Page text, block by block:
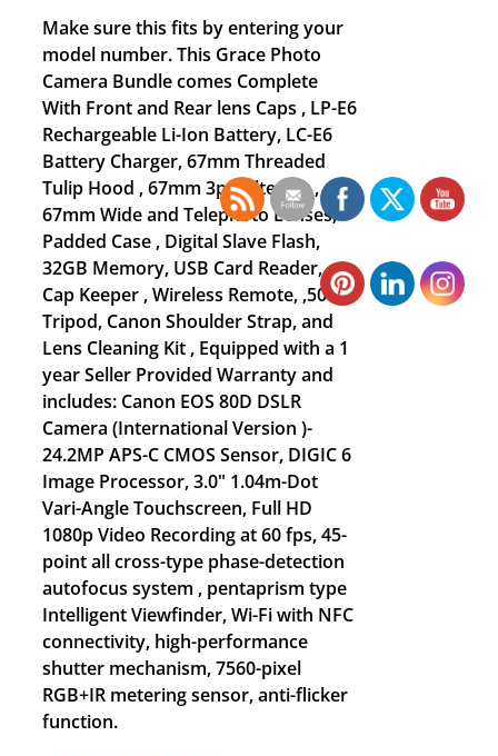
Make sure this fits by entering your
model number. This Grace Photo
Camera Bundle comes Complete
With Front and Rear lens Caps , LP-E6
Rechargeable Li-Ion Battery, LC-E6
Battery Charger, 67mm Threaded
Tulip Hood , 67mm 3pc Filter Kit ,
67mm Wide and Telephoto Lenses,
Padded Case , Digital Slave Flash,
32GB Memory, USB Card Reader,
Cap Keeper , Wireless Remote, ,50”
Tripod, Canon Shoulder Strap, and
Lens Cleaning Kit , Equipped with a 1
year Seller Provided Warranty and
includes: Canon EOS 80D DSLR
Camera (International Version )-
24.2MP APS-C CMOS Sensor, DIGIC 6
Image Processor, 3.0" 1.04m-Dot
Vari-Angle Touchscreen, Full HD
1080p Video Recording at 60 fps, 45-
point all cross-type phase-detection
autofocus system , pentaprism type
Intelligent Viewfinder, Wi-Fi with NFC
connectivity, high-performance
shutter mechanism, 7560-pixel
RGB+IR metering sensor, anti-flicker
function.